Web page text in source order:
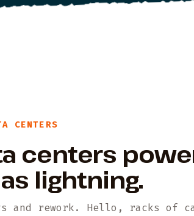
CENTERS
centers
lightning.
and rework. Hello, racks of